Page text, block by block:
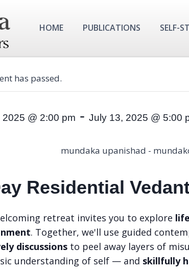
HOME PUBLICATIONS SELF-
has passed.
2025 @ 2:00 pm -July 13, 2025 @ 5:00
Residential
retreat invites you to explore
. Together, we'll use guided
discussions to peel away layers of
understanding of self — and skillfully